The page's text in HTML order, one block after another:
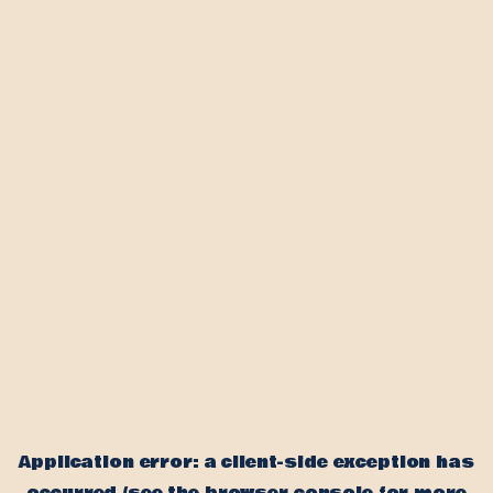
Application error: a client-side exception has